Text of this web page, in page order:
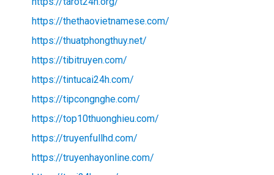
https://thethaovietnamese.com/
https://thuatphongthuy.net/
https://tibitruyen.com/
https://tintucai24h.com/
https://tipcongnghe.com/
https://top10thuonghieu.com/
https://truyenfullhd.com/
https://truyenhayonline.com/